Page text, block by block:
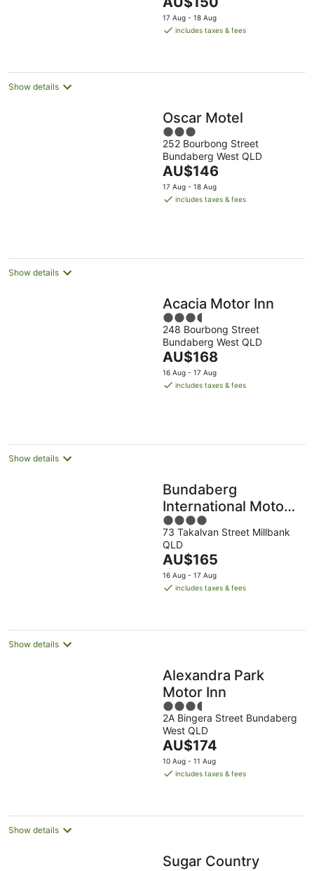
5
price
is
night
17 Aug - 18 Aug
includes taxes & fees
Show details
Oscar Motel
3
out
of
5
252 Bourbong Street
Bundaberg West QLD
The
price
is
AU$146
17 Aug - 18 Aug
includes taxes & fees
Show details
Acacia Motor Inn
3.5
out
of
5
248 Bourbong Street
Bundaberg West QLD
The
price
is
AU$168
16 Aug - 17 Aug
includes taxes & fees
Show details
Bundaberg
International Motor
Inn
4
out
of
5
73 Takalvan Street Millbank
QLD
The
price
is
night
AU$165
16 Aug - 17 Aug
includes taxes & fees
Show details
Alexandra Park
Motor Inn
3.5
out
of
5
2A Bingera Street Bundaberg
West QLD
The
price
is
night
AU$174
10 Aug - 11 Aug
includes taxes & fees
Show details
Sugar Country